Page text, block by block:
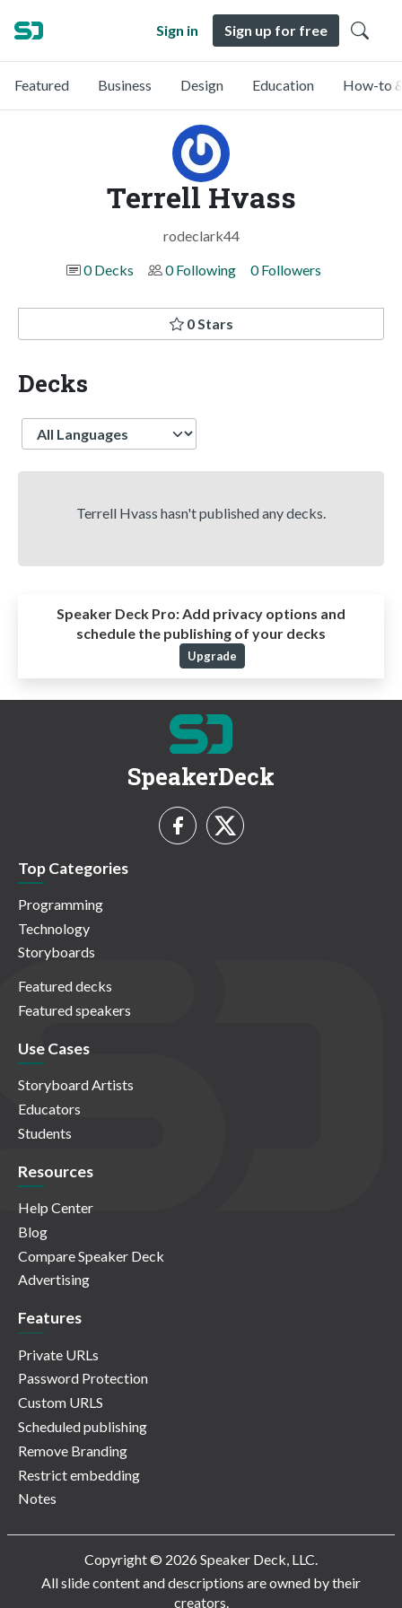
Sign in Sign up for free
Featured Business Design Education How-to
Terrell Hvass
rodeclark44
0 Decks
0 Following 0 Followers
0 Stars
Decks
Language
Terrell Hvass hasn't published any decks.
Speaker Deck Pro:Add privacy options and
schedule the publishing of your decks
Upgrade
SpeakerDeck
Top Categories
Programming
Technology
Storyboards
Featured decks
Featured speakers
Use Cases
Storyboard Artists
Educators
Students
Resources
Help Center
Blog
Compare Speaker Deck
Advertising
Features
Private URLs
Password Protection
Custom URLS
Scheduled publishing
Remove Branding
Restrict embedding
Notes
Copyright © 2026 Speaker Deck, LLC.
All slide content and descriptions are owned by their
creators.